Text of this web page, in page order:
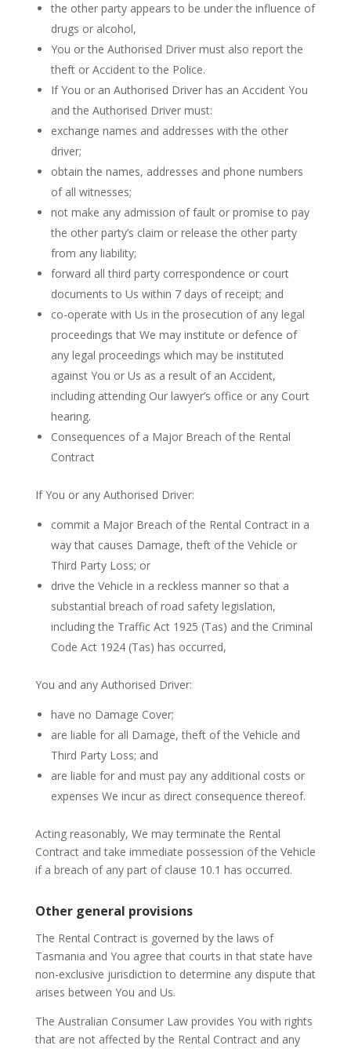
the other party appears to be under the influence of
drugs or alcohol,
You or the Authorised Driver must also report the
theft or Accident to the Police.
If You or an Authorised Driver has an Accident You
and the Authorised Driver must:
exchange names and addresses with the other
driver;
obtain the names, addresses and phone numbers
of all witnesses;
not make any admission of fault or promise to pay
the other party’s claim or release the other party
from any liability;
forward all third party correspondence or court
documents to Us within 7 days of receipt; and
co-operate with Us in the prosecution of any legal
proceedings that We may institute or defence of
any legal proceedings which may be instituted
against You or Us as a result of an Accident,
including attending Our lawyer’s office or any Court
hearing.
Consequences of a Major Breach of the Rental
Contract
If You or any Authorised Driver:
commit a Major Breach of the Rental Contract in a
way that causes Damage, theft of the Vehicle or
Third Party Loss; or
drive the Vehicle in a reckless manner so that a
substantial breach of road safety legislation,
including the Traffic Act 1925 (Tas) and the Criminal
Code Act 1924 (Tas) has occurred,
You and any Authorised Driver:
have no Damage Cover;
are liable for all Damage, theft of the Vehicle and
Third Party Loss; and
are liable for and must pay any additional costs or
expenses We incur as direct consequence thereof.
Acting reasonably, We may terminate the Rental
Contract and take immediate possession of the Vehicle
if a breach of any part of clause 10.1 has occurred.
Other general provisions
The Rental Contract is governed by the laws of
Tasmania and You agree that courts in that state have
non-exclusive jurisdiction to determine any dispute that
arises between You and Us.
The Australian Consumer Law provides You with rights
that are not affected by the Rental Contract and any